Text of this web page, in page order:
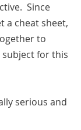
Since
a cheat sheet,
to
for this
serious and